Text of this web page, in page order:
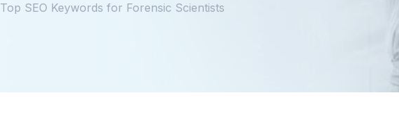
Top SEO Keywords for Forensic Scientists